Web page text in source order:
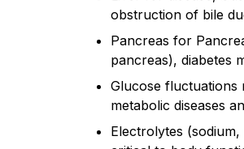
obstruction of bile
Pancreas for
pancreas), diabetes
Glucose fluctuations
metabolic diseases
Electrolytes